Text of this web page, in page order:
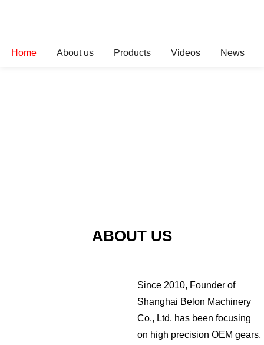
Home About us Products Videos News
ABOUT US
Since 2010, Founder of
Shanghai Belon Machinery
Co., Ltd. has been focusing
on high precision OEM gears,